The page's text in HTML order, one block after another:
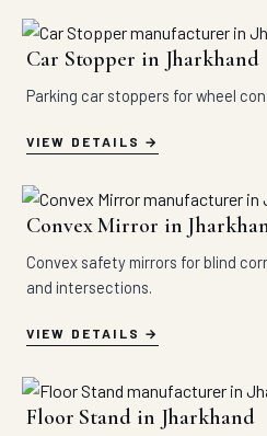
Car Stopper in Jharkhand
Parking car stoppers for wheel
VIEW DETAILS
Convex Mirror in
Convex safety mirrors for blind
and intersections.
VIEW DETAILS
Floor Stand in Jharkhand